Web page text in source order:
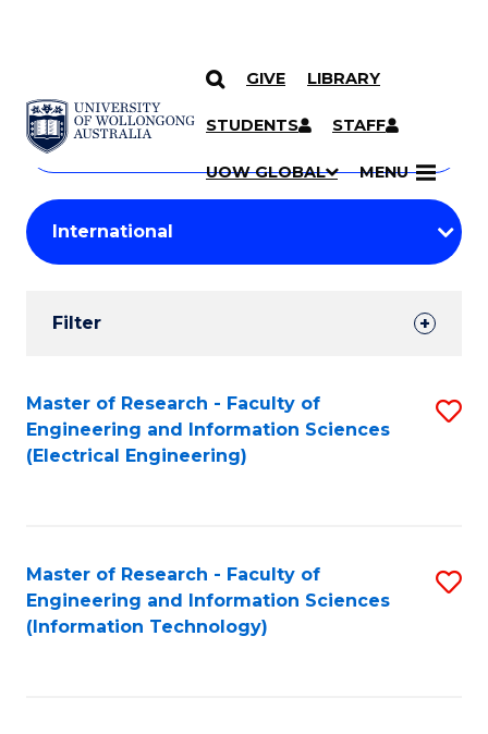
SKIP TO CONTENT
GIVE LIBRARY
STUDENTS STAFF
UOW GLOBAL MENU
Search
Courses
Search
courses
keyword
Student
Results
Filter
Search
Results
Master of Research - Faculty of
Engineering and Information Sciences
(Electrical Engineering)
Master of Research - Faculty of
Engineering and Information Sciences
(Information Technology)